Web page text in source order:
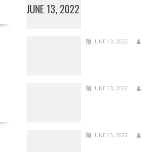
JUNE 13, 2022
JUNE 13, 2022
JUNE 13, 2022
JUNE 13, 2022